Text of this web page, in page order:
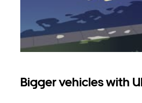
Bigger vehicles with